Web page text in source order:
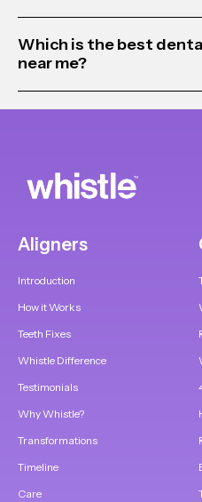
Which is the best
near me?
Aligners
Introduction
How it Works
Teeth Fixes
Whistle Difference
Testimonials
Why Whistle?
Transformations
Timeline
Care